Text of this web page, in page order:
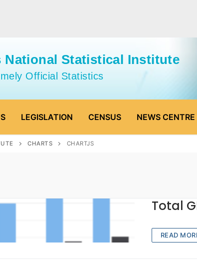
National Statistical Institute
Official Statistics
LEGISLATION CENSUS NEWS CENTRE
CHARTS CHARTJS
Total
READ